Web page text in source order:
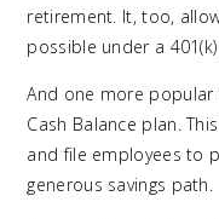
retirement. It, too,
possible under a
And one more popular
Cash Balance plan.
and file employees to
generous savings path.